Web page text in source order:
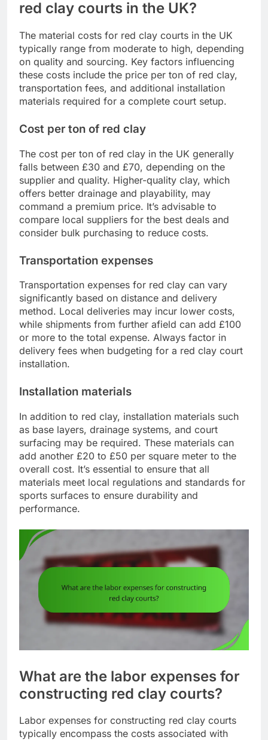
red clay courts in the UK?
The material costs for red clay courts in the UK
typically range from moderate to high, depending
on quality and sourcing. Key factors influencing
these costs include the price per ton of red clay,
transportation fees, and additional installation
materials required for a complete court setup.
Cost per ton of red clay
The cost per ton of red clay in the UK generally
falls between £30 and £70, depending on the
supplier and quality. Higher-quality clay, which
offers better drainage and playability, may
command a premium price. It’s advisable to
compare local suppliers for the best deals and
consider bulk purchasing to reduce costs.
Transportation expenses
Transportation expenses for red clay can vary
significantly based on distance and delivery
method. Local deliveries may incur lower costs,
while shipments from further afield can add £100
or more to the total expense. Always factor in
delivery fees when budgeting for a red clay court
installation.
Installation materials
In addition to red clay, installation materials such
as base layers, drainage systems, and court
surfacing may be required. These materials can
add another £20 to £50 per square meter to the
overall cost. It’s essential to ensure that all
materials meet local regulations and standards for
sports surfaces to ensure durability and
performance.
What are the labor expenses for
constructing red clay courts?
Labor expenses for constructing red clay courts
typically encompass the costs associated with